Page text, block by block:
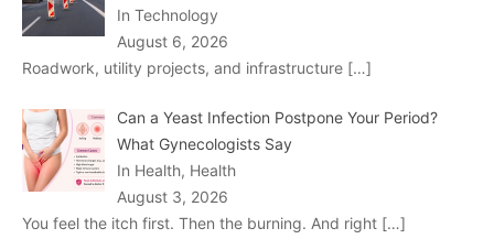
In Technology
August 6, 2026
Roadwork, utility projects, and infrastructure […]
Can a Yeast Infection Postpone Your Period?
What Gynecologists Say
In Health, Health
August 3, 2026
You feel the itch first. Then the burning. And right […]